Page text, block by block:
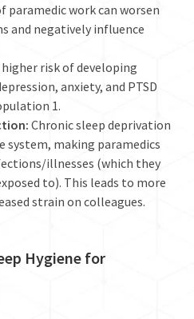
work can worsen
and negatively influence
higher risk of developing
anxiety, and PTSD
1.
Chronic sleep deprivation
system, making paramedics
illnesses (which they
to). This leads to more
strain on colleagues.
Hygiene for